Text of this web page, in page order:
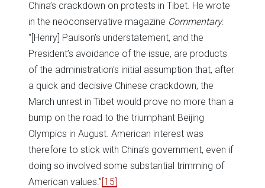
China’s crackdown on protests in Tibet. He wrote
in the neoconservative magazine Commentary:
“[Henry] Paulson’s understatement, and the
President’s avoidance of the issue, are products
of the administration’s initial assumption that, after
a quick and decisive Chinese crackdown, the
March unrest in Tibet would prove no more than a
bump on the road to the triumphant Beijing
Olympics in August. American interest was
therefore to stick with China’s government, even if
doing so involved some substantial trimming of
American values.”[15]